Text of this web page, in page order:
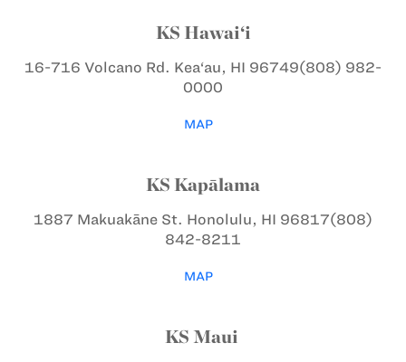
KS Hawai‘i
16-716 Volcano Rd. Kea‘au, HI 96749(808) 982-
0000
MAP
KS Kapālama
1887 Makuakāne St. Honolulu, HI 96817(808)
842-8211
MAP
KS Maui